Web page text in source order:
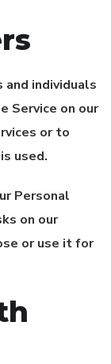
and individuals
Service on our
or to
used.
Personal
on our
or use it for